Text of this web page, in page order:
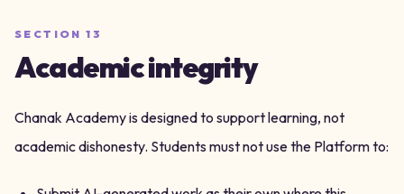
SECTION13
Academic integrity
Chanak Academy is designed to support learning, not
academic dishonesty. Students must not use the Platform to: